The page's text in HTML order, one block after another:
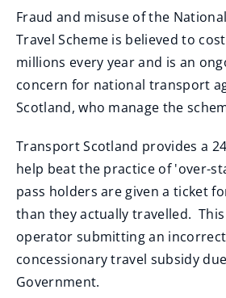
n
e
i
d
o
w
)
Fraud and misuse of the
Travel Scheme is believed to
millions every year and is an
concern for national transport
Scotland, who manage the
Transport Scotland provides a
help beat the practice of 'over-
pass holders are given a ticket
than they actually travelled.
operator submitting an
concessionary travel subsidy
Government.